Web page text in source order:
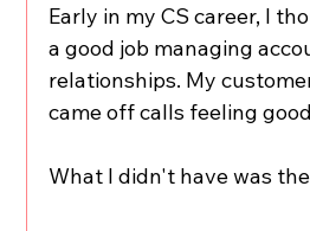
Early in my CS career, I
a good job managing
relationships. My
came off calls feeling
What I didn't have was